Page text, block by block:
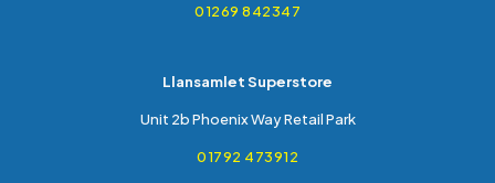
01269 842347
Llansamlet Superstore
Unit 2b Phoenix Way Retail Park
01792 473912